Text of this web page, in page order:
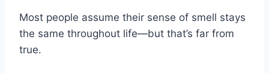
Most people assume their sense of smell stays
the same throughout life—but that’s far from
true.